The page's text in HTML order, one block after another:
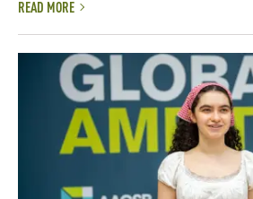
READ MORE